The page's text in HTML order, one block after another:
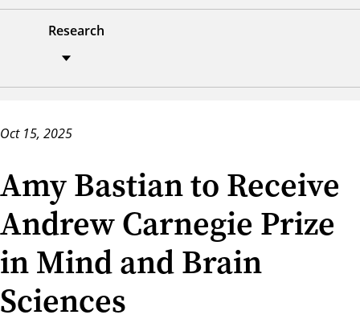
Research
Oct 15, 2025
Amy Bastian to Receive
Andrew Carnegie Prize
in Mind and Brain
Sciences